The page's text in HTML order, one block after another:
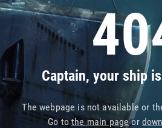
Captain, your ship
The webpage is not available or
Go tothe main pageor